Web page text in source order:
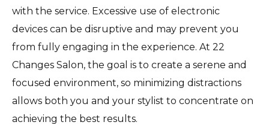
with the service. Excessive use of electronic
devices can be disruptive and may prevent you
from fully engaging in the experience. At 22
Changes Salon, the goal is to create a serene and
focused environment, so minimizing distractions
allows both you and your stylist to concentrate on
achieving the best results.